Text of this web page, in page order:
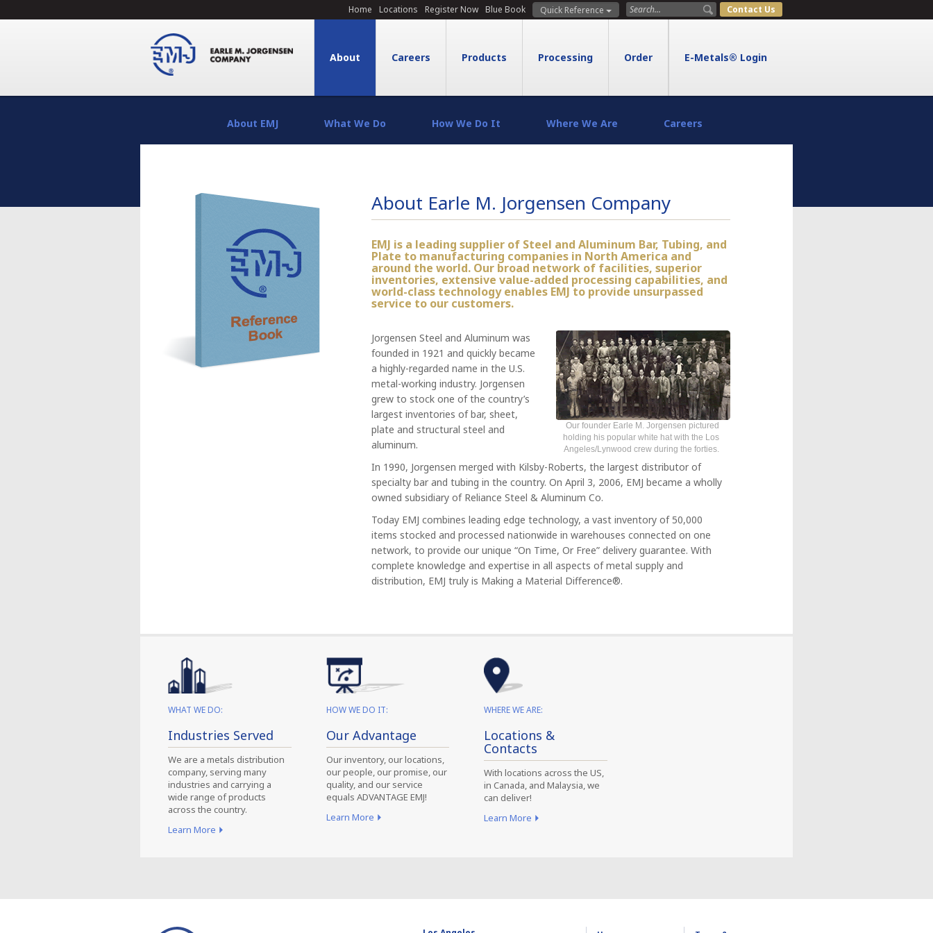
Home Locations Register Now Blue Book Quick Reference Contact Us
About Careers Products Processing Order E-Metals® Login
About EMJ What We Do How We Do It Where We Are Careers
About Earle M. Jorgensen Company
EMJ is a leading supplier of Steel and Aluminum Bar, Tubing, and
Plate to manufacturing companies in North America and
around the world. Our broad network of facilities, superior
inventories, extensive value-added processing capabilities, and
world-class technology enables EMJ to provide unsurpassed
service to our customers.
Our founder Earle M. Jorgensen pictured
holding his popular white hat with the Los
Angeles/Lynwood crew during the forties.
Jorgensen Steel and Aluminum was
founded in 1921 and quickly became
a highly-regarded name in the U.S.
metal-working industry. Jorgensen
grew to stock one of the country’s
largest inventories of bar, sheet,
plate and structural steel and
aluminum.
In 1990, Jorgensen merged with Kilsby-Roberts, the largest distributor of
specialty bar and tubing in the country. On April 3, 2006, EMJ became a wholly
owned subsidiary of Reliance Steel & Aluminum Co.
Today EMJ combines leading edge technology, a vast inventory of 50,000
items stocked and processed nationwide in warehouses connected on one
network, to provide our unique “On Time, Or Free” delivery guarantee. With
complete knowledge and expertise in all aspects of metal supply and
distribution, EMJ truly is Making a Material Difference®.
WHAT WE DO:
Industries Served
We are a metals distribution
company, serving many
industries and carrying a
wide range of products
across the country.
Learn More
HOW WE DO IT:
Our Advantage
Our inventory, our locations,
our people, our promise, our
quality, and our service
equals ADVANTAGE EMJ!
Learn More
WHERE WE ARE:
Locations &
Contacts
With locations across the US,
in Canada, and Malaysia, we
can deliver!
Learn More